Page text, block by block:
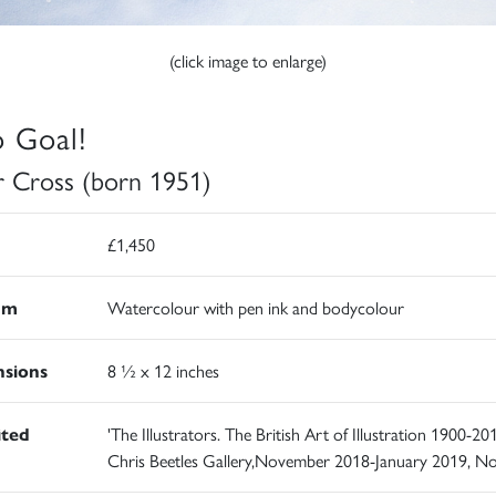
(click image to enlarge)
Goal!
Cross (born 1951)
£1,450
Watercolour with pen ink and bodycolour
8 ½ x 12 inches
'The Illustrators. The British Art of Illustration 1900-
Chris Beetles Gallery,November 2018-January 2019,